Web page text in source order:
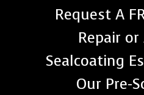
Request A
Repair
Sealcoating
Our Pre-